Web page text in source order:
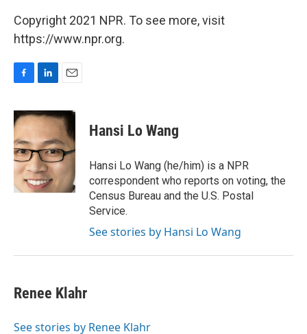
Copyright 2021 NPR. To see more, visit
https://www.npr.org.
c
e
b
o
o
k
n
k
e
d
I
n
a
i
l
Hansi Lo Wang
Hansi Lo Wang (he/him) is a NPR
correspondent who reports on voting, the
Census Bureau and the U.S. Postal
Service.
See stories by Hansi Lo Wang
Renee Klahr
See stories by Renee Klahr